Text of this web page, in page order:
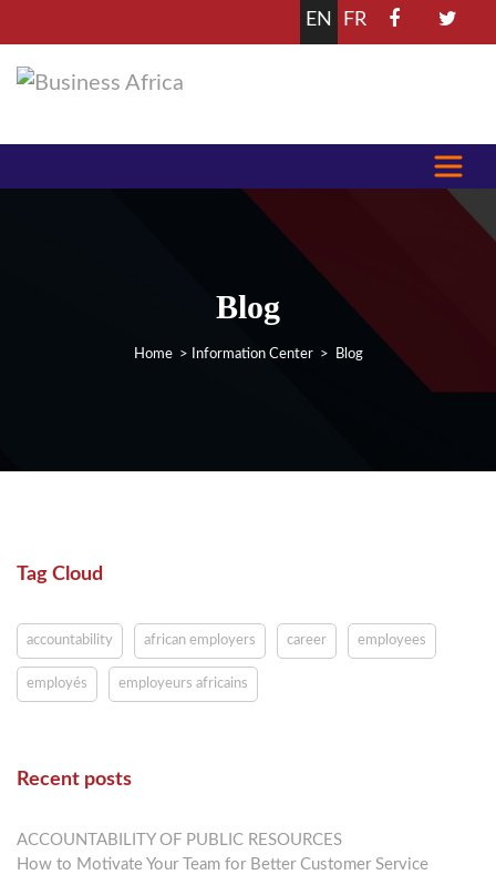
EN FR
Blog
Home> Information Center> Blog
Tag Cloud
accountability african employers career employees
employés employeurs africains
Recent posts
ACCOUNTABILITY OF PUBLIC RESOURCES
How to Motivate Your Team for Better Customer Service